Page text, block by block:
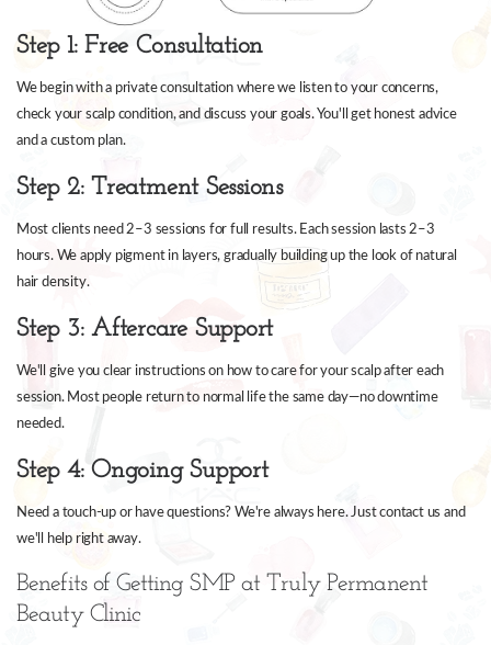
Step 1: Free Consultation
We begin with a private consultation where we listen to your concerns,
check your scalp condition, and discuss your goals. You'll get honest advice
and a custom plan.
Step 2: Treatment Sessions
Most clients need 2–3 sessions for full results. Each session lasts 2–3
hours. We apply pigment in layers, gradually building up the look of natural
hair density.
Step 3: Aftercare Support
We'll give you clear instructions on how to care for your scalp after each
session. Most people return to normal life the same day—no downtime
needed.
Step 4: Ongoing Support
Need a touch-up or have questions? We're always here. Just contact us and
we'll help right away.
Benefits of Getting SMP at Truly Permanent
Beauty Clinic